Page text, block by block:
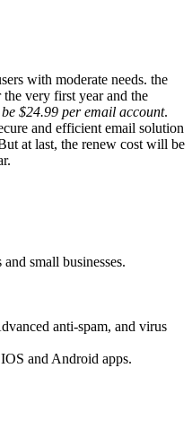
with moderate needs. the
very first year and the
$24.99 per email account.
and efficient email solution
at last, the renew cost will be
small businesses.
anti-spam, and virus
and Android apps.